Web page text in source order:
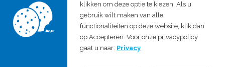
documentation that meets the
requirements of the different
standards and regulations is created,
either by MDProject consultants or
klikken om deze optie te kiezen. Als u
gebruik wilt maken van alle
functionaliteiten op deze website, klik dan
op Accepteren. Voor onze privacypolicy
gaat u naar: Privacy